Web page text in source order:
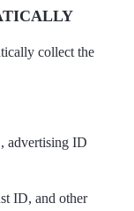
collect the
advertising ID
ID, and other